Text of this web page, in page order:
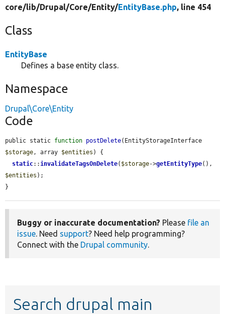
core/lib/Drupal/Core/Entity/EntityBase.php, line 454
Class
EntityBase
Defines a base entity class.
Namespace
Drupal\Core\Entity
Code
public static function postDelete
$storage, array $entities ) {
static::invalidateTagsOnDelete( $storage->getEntityType
$entities );
}
Buggy or inaccurate documentation? Please file an
issue. Need support? Need help programming?
Connect with the Drupal community.
Search drupal main